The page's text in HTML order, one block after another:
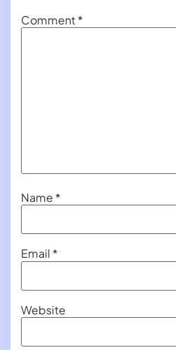
Comment*
Name *
Email *
Website